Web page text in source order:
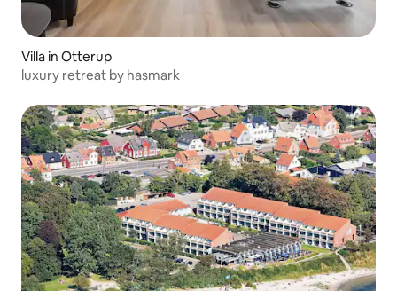
Villa in Otterup
luxury retreat by hasmark